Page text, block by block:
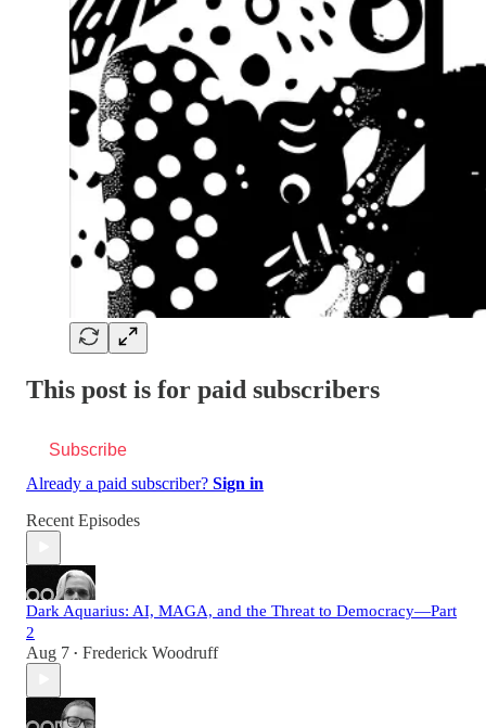
This post is for paid subscribers
Subscribe
Already a paid subscriber? Sign in
Recent Episodes
Dark Aquarius: AI, MAGA, and the Threat to Democracy—Part
2
Aug 7 • Frederick Woodruff